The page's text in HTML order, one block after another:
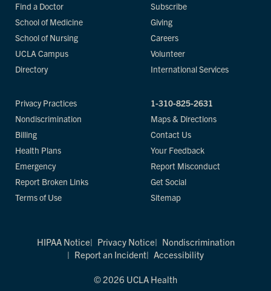
Find a Doctor
School of Medicine
School of Nursing
UCLA Campus
Directory
Subscribe
Giving
Careers
Volunteer
International Services
Privacy Practices
Nondiscrimination
Billing
Health Plans
Emergency
Report Broken Links
Terms of Use
1-310-825-2631
Maps & Directions
Contact Us
Your Feedback
Report Misconduct
Get Social
Sitemap
HIPAA Notice Privacy Notice
Nondiscrimination
Report an Incident
Accessibility
© 2026 UCLA Health